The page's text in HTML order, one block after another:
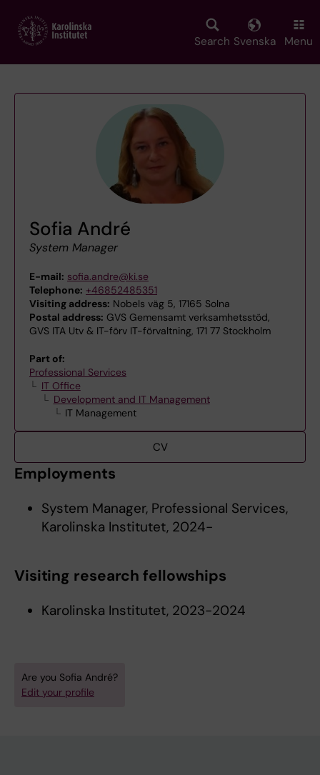
main
Search Svenska Menu
Sofia André
System Manager
E-mail: sofia.andre@ki.se
Telephone: +46852485351
Visiting address: Nobels väg 5, 17165 Solna
Postal address: GVS Gemensamt verksamhetsstöd,
GVS ITA Utv & IT-förv IT-förvaltning, 171 77 Stockholm
Part of:
Professional Services
IT Office
Development and IT Management
IT Management
CV
Employments
System Manager, Professional Services,
Karolinska Institutet, 2024-
Visiting research fellowships
Karolinska Institutet, 2023-2024
Are you Sofia André?
Edit your profile